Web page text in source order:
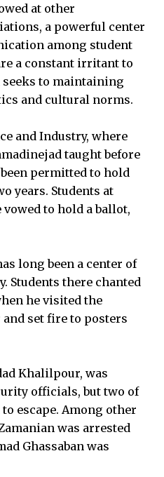
at other
a powerful center
among student
a constant irritant to
to maintaining
and cultural norms.
and Industry, where
taught before
permitted to hold
years. Students at
to hold a ballot,
long been a center of
Students there chanted
he visited the
set fire to posters
Khalilpour, was
officials, but two of
escape. Among other
was arrested
Ghassaban was